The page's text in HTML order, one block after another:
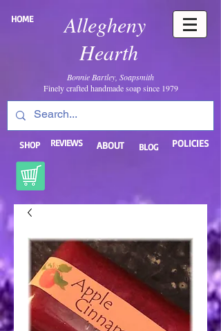
Allegheny
Hearth
HOME
Bonnie Bartley, Soapsmith
Finely crafted handmade soap since 1979
SHOP REVIEWS ABOUT BLOG POLICIES